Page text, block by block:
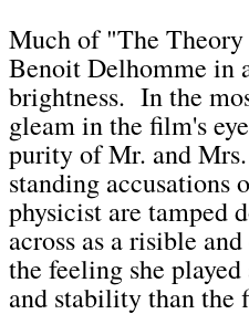
Much of "The
Benoit Delhomme in
brightness. In the
gleam in the film's
purity of Mr. and
standing accusations
physicist are tamped
across as a risible
the feeling she
and stability than